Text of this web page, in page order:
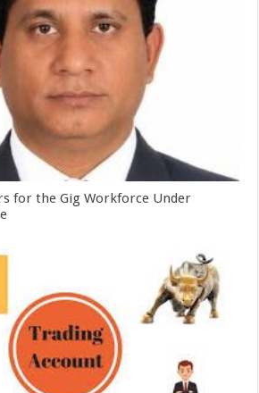
for the Gig Workforce Under